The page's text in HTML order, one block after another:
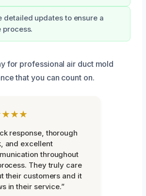
detailed updates to ensure a
process.
for professional air duct mold
that you can count on.
response, thorough
and excellent
throughout
They truly care
their customers and it
in their service.”